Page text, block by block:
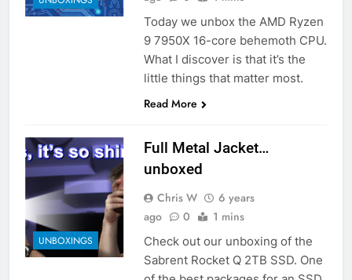
Today we unbox the AMD Ryzen
9 7950X 16-core behemoth CPU.
What I discover is that it’s the
little things that matter most.
Read More
UNBOXINGS
Full Metal Jacket…
unboxed
Chris W
6 years
ago
0 1 mins
Check out our unboxing of the
Sabrent Rocket Q 2TB SSD. One